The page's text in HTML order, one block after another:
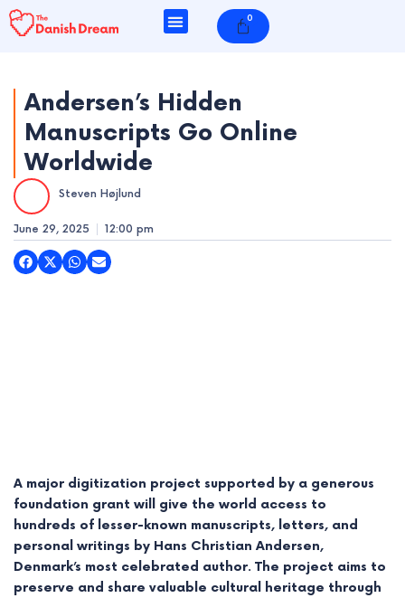
Skip
to
0
Cart
Andersen’s Hidden
Manuscripts Go Online
Worldwide
Steven Højlund
June 29, 2025 12:00 pm
A major digitization project supported by a generous
foundation grant will give the world access to
hundreds of lesser-known manuscripts, letters, and
personal writings by Hans Christian Andersen,
Denmark’s most celebrated author. The project aims to
preserve and share valuable cultural heritage through